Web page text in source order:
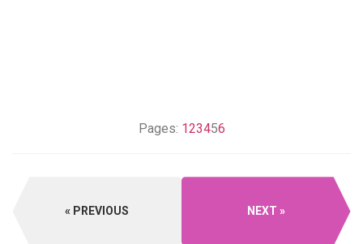
Pages: 123456
PREVIOUS NEXT